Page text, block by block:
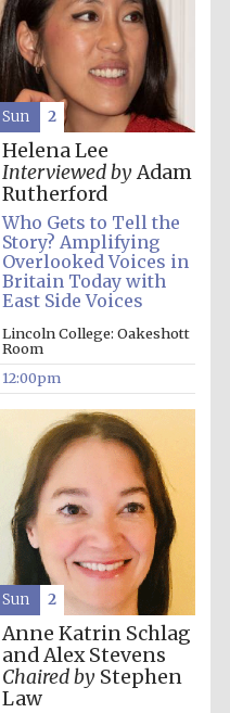
founded 1427
Magdalen College
founded 1458
Reuben College
founded in 2019
Harris
Manchester
College founded
1893
Helena Lee
Interviewed byAdam
Rutherford
Who Gets to Tell the
Story? Amplifying
Overlooked Voices in
Britain Today with
East Side Voices
Lincoln College: Oakeshott
Room
12:00pm
Sun 2
Anne Katrin Schlag
and Alex Stevens
Chaired byStephen
Law
Sun 2